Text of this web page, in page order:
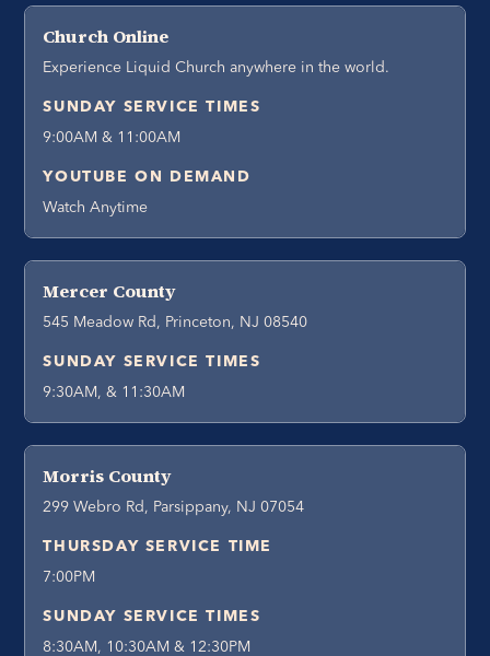
Church Online
Experience Liquid Church anywhere in the world.
SUNDAY SERVICE TIMES
9:00AM & 11:00AM
YOUTUBE ON DEMAND
Watch Anytime
Mercer County
545 Meadow Rd, Princeton, NJ 08540
SUNDAY SERVICE TIMES
9:30AM, & 11:30AM
Morris County
299 Webro Rd, Parsippany, NJ 07054
THURSDAY SERVICE TIME
7:00PM
SUNDAY SERVICE TIMES
8:30AM, 10:30AM & 12:30PM